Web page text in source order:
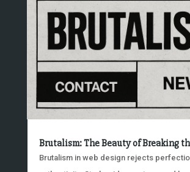
Brutalism: The Beauty of Breaking
Brutalism in web design rejects